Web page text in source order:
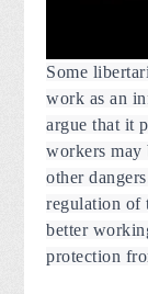
Some
work as an
argue that it
workers may
other
regulation of
better
protection